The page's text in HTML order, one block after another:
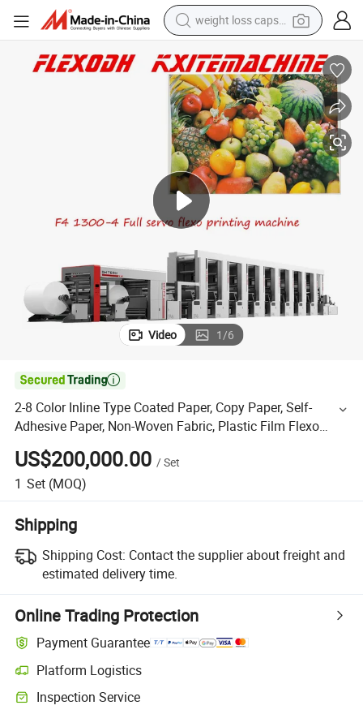
basketball shoe
sport shoe
electric scooter
motorcycle
crawler excavator
farm tractor
weight loss capsule
Video 1/6

2-8 Color Inline Type Coated Paper, Copy Paper, Self-
Adhesive Paper, Non-Woven Fabric, Plastic Film Flexo
Flexographic Printing Printer Press Machine
US$200,000.00 /Set
1 Set (MOQ)
Shipping
Shipping Cost: Contact the supplier about freight and
estimated delivery time.
Online Trading Protection
Payment Guarantee
Platform Logistics
Inspection Service